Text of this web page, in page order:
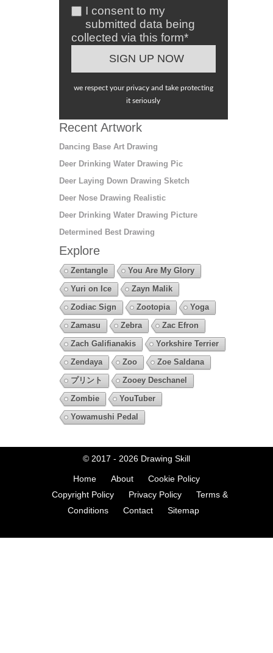
I consent to my
submitted data being
collected via this form*
we respect your privacy and take protecting
it seriously
Recent Artwork
Dancing Base Art Drawing
Deer Drinking Water Drawing Pic
Deer Laying Down Drawing Sketch
Deer Nose Drawing Realistic
Deer Drinking Water Drawing Picture
Determined Best Drawing
Explore
Zentangle
You Are My Glory
Yuri on Ice
Zayn Malik
Zodiac Sign
Zootopia
Yoga
Zamasu
Zebra
Zac Efron
Zach Galifianakis
Yorkshire Terrier
Zendaya
Zoo
Zoe Saldana
プリント
Zooey Deschanel
Zombie
YouTuber
Yowamushi Pedal
© 2017 - 2026 Drawing Skill
Home About
Cookie Policy
Copyright Policy
Privacy Policy
Terms &
Conditions
Contact Sitemap